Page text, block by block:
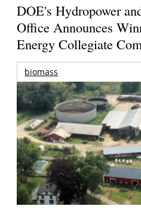
DOE's Hydropower
Office Announces
Energy Collegiate
biomass